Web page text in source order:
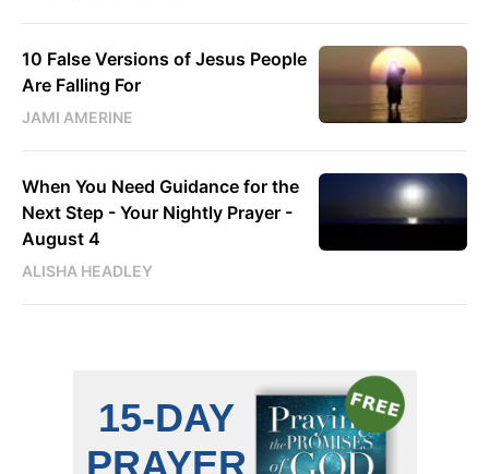
10 False Versions of Jesus People
Are Falling For
JAMI AMERINE
When You Need Guidance for the
Next Step - Your Nightly Prayer -
August 4
ALISHA HEADLEY